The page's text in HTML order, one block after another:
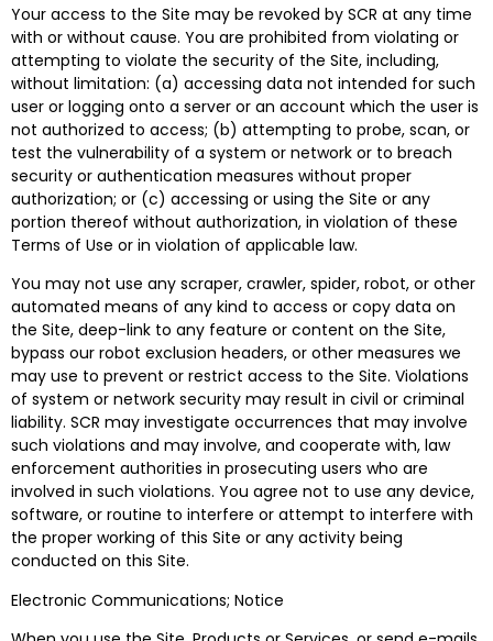
Your access to the Site may be revoked by SCR at any time
with or without cause. You are prohibited from violating or
attempting to violate the security of the Site, including,
without limitation: (a) accessing data not intended for such
user or logging onto a server or an account which the user is
not authorized to access; (b) attempting to probe, scan, or
test the vulnerability of a system or network or to breach
security or authentication measures without proper
authorization; or (c) accessing or using the Site or any
portion thereof without authorization, in violation of these
Terms of Use or in violation of applicable law.
You may not use any scraper, crawler, spider, robot, or other
automated means of any kind to access or copy data on
the Site, deep-link to any feature or content on the Site,
bypass our robot exclusion headers, or other measures we
may use to prevent or restrict access to the Site. Violations
of system or network security may result in civil or criminal
liability. SCR may investigate occurrences that may involve
such violations and may involve, and cooperate with, law
enforcement authorities in prosecuting users who are
involved in such violations. You agree not to use any device,
software, or routine to interfere or attempt to interfere with
the proper working of this Site or any activity being
conducted on this Site.
Electronic Communications; Notice